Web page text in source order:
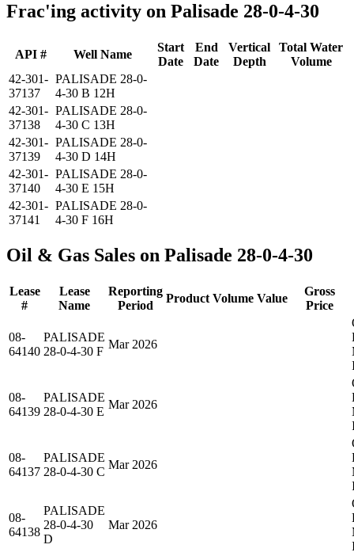
Frac'ing activity on Palisade 28-0-4-30
API # Well Name
Start
Date
End
Date
Vertical
Depth
Total Water
Volume
42-301-
37137
PALISADE 28-0-
4-30 B 12H
42-301-
37138
PALISADE 28-0-
4-30 C 13H
42-301-
37139
PALISADE 28-0-
4-30 D 14H
42-301-
37140
PALISADE 28-0-
4-30 E 15H
42-301-
37141
PALISADE 28-0-
4-30 F 16H
Oil & Gas Sales on Palisade 28-0-4-30
Lease
#
Lease
Name
Reporting
Period
Product Volume Value
Gross
Price
08-
64140
PALISADE
28-0-4-30 F
Mar 2026
08-
64139
PALISADE
28-0-4-30 E
Mar 2026
08-
64137
PALISADE
28-0-4-30 C
Mar 2026
08-
64138
PALISADE
28-0-4-30
D
Mar 2026